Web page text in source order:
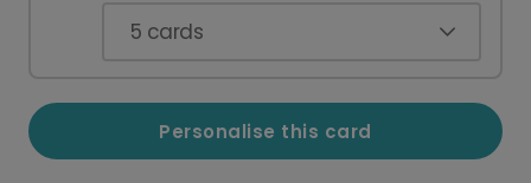
5 cards
Personalise this card